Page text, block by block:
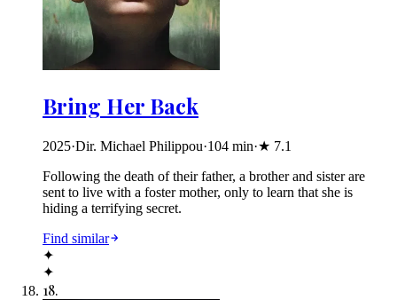
Bring Her Back
2025·Dir. Michael Philippou·104 min·★ 7.1
Following the death of their father, a brother and sister are
sent to live with a foster mother, only to learn that she is
hiding a terrifying secret.
Find similar
✦
✦
18.